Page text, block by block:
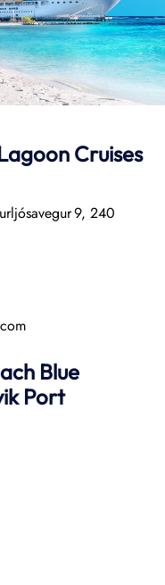
Cruises
9, 240
Blue
Port